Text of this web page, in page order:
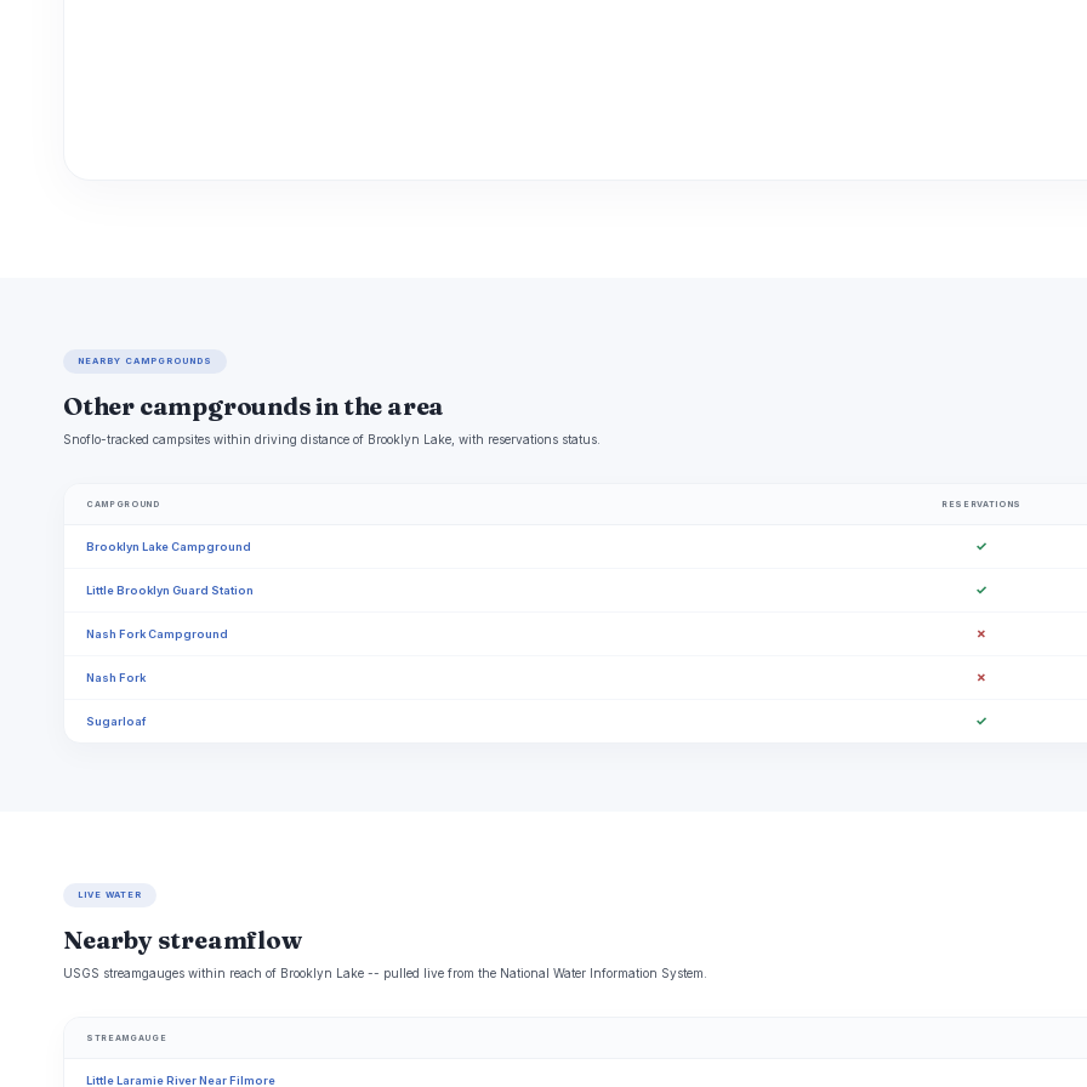
NEARBY CAMPGROUNDS
Other campgrounds in the area
Snoflo-tracked campsites within driving distance of Brooklyn Lake, with reservations status.
CAMPGROUND RESERVATIONS
Brooklyn Lake Campground ✓
Little Brooklyn Guard Station ✓
Nash Fork Campground ✗
Nash Fork ✗
Sugarloaf ✓
LIVE WATER
Nearby streamflow
USGS streamgauges within reach of Brooklyn Lake -- pulled live from the National Water Information System.
STREAMGAUGE
Little Laramie River Near Filmore